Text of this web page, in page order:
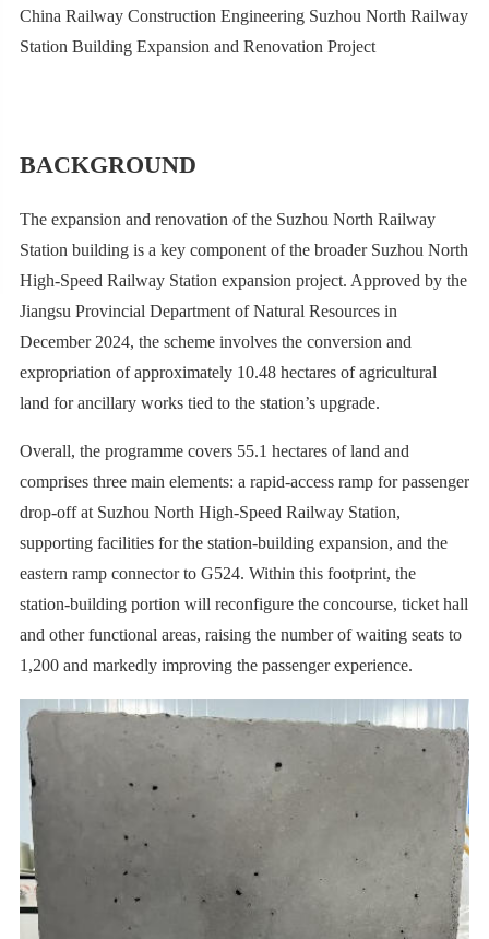
China Railway Construction Engineering Suzhou North Railway
Station Building Expansion and Renovation Project
BACKGROUND
The expansion and renovation of the Suzhou North Railway
Station building is a key component of the broader Suzhou North
High-Speed Railway Station expansion project. Approved by the
Jiangsu Provincial Department of Natural Resources in
December 2024, the scheme involves the conversion and
expropriation of approximately 10.48 hectares of agricultural
land for ancillary works tied to the station’s upgrade.
Overall, the programme covers 55.1 hectares of land and
comprises three main elements: a rapid-access ramp for passenger
drop-off at Suzhou North High-Speed Railway Station,
supporting facilities for the station-building expansion, and the
eastern ramp connector to G524. Within this footprint, the
station-building portion will reconfigure the concourse, ticket hall
and other functional areas, raising the number of waiting seats to
1,200 and markedly improving the passenger experience.